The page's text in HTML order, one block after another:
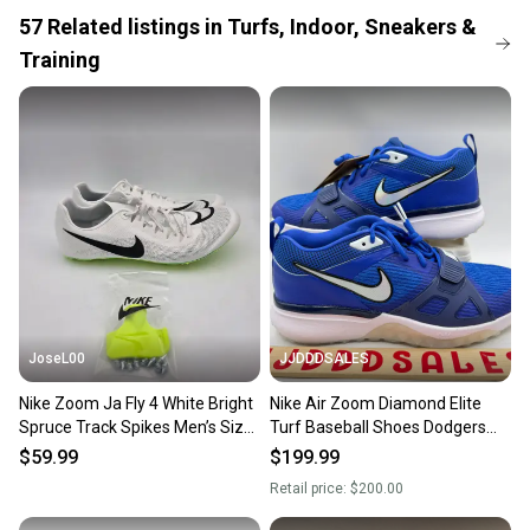
When you save big on high-quality used gear, you’re
also keeping more gear on the field and out of a
landfill.
Our community is built on trust.
Sellers receive feedback on every transaction, so
you can feel confident before you purchase. Easily
message the seller with questions about your item
at any time.
57 Related listings in Turfs, Indoor, Sneakers &
Training
JoseL00
Nike Zoom Ja Fly 4 White Bright
Spruce Track Spikes Men’s Size
11.5 DR2741-102
$59.99
JJDDDSALES
Nike Air Zoom Diamond Elite
Turf Baseball Shoes Dodgers
Blue White Promo Men’s Sz 11.5
$199.99
Retail price: $200.00